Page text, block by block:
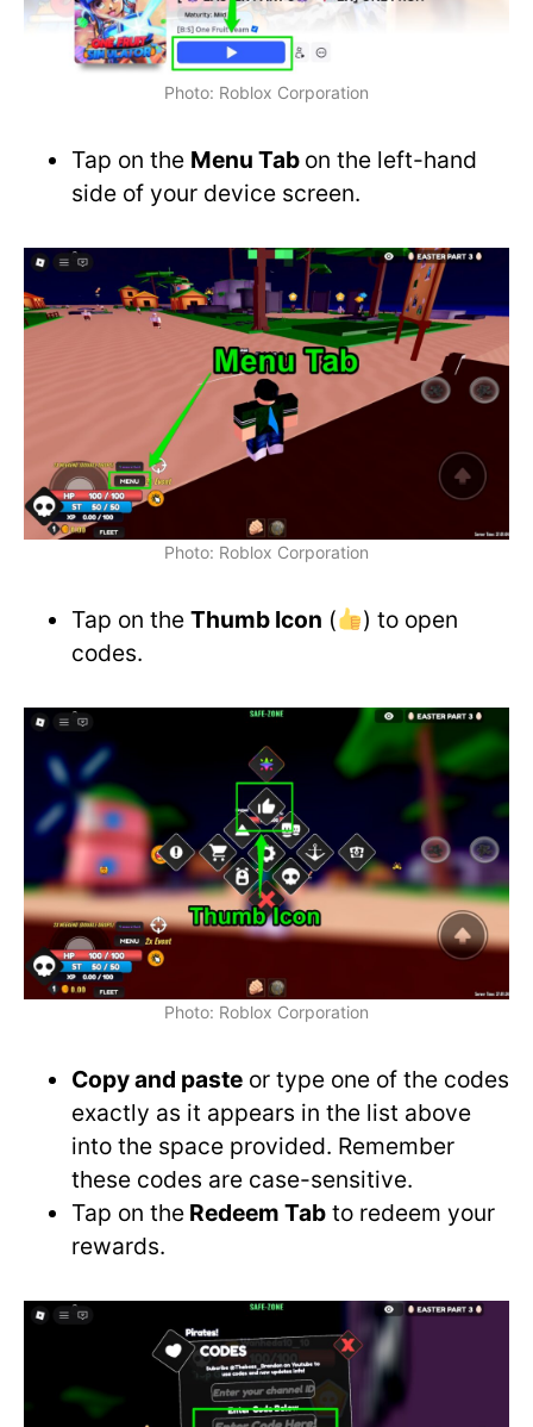
Photo: Roblox Corporation
Tap on the Menu Tab on the left-hand
side of your device screen.
Photo: Roblox Corporation
Tap on the Thumb Icon (
) to open
codes.
Photo: Roblox Corporation
Copy and paste or type one of the codes
exactly as it appears in the list above
into the space provided. Remember
these codes are case-sensitive.
Tap on the Redeem Tab to redeem your
rewards.